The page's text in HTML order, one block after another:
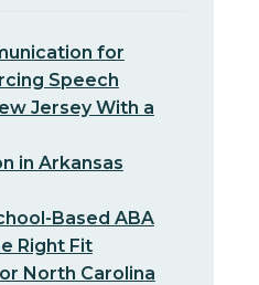
for
Speech
Jersey With a
in Arkansas
Based ABA
Right Fit
North Carolina